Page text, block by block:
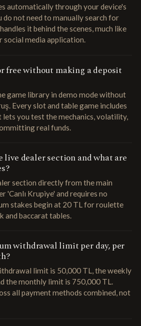
automatically through your device's
do not need to manually search for
it behind the scenes, much like
social media application.
free without making a deposit
game library in demo mode without
Every slot and table game includes
you test the mechanics, volatility,
real funds.
live dealer section and what are
section directly from the main
'Canlı Krupiye' and requires no
stakes begin at 20 TL for roulette
and baccarat tables.
withdrawal limit per day, per
limit is 50,000 TL, the weekly
the monthly limit is 750,000 TL.
all payment methods combined, not